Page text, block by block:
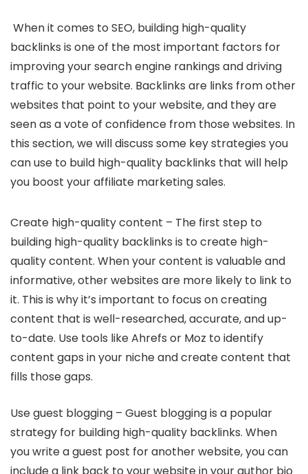
When it comes to SEO, building high-quality
backlinks is one of the most important factors for
improving your search engine rankings and driving
traffic to your website. Backlinks are links from other
websites that point to your website, and they are
seen as a vote of confidence from those websites. In
this section, we will discuss some key strategies you
can use to build high-quality backlinks that will help
you boost your affiliate marketing sales.
Create high-quality content – The first step to
building high-quality backlinks is to create high-
quality content. When your content is valuable and
informative, other websites are more likely to link to
it. This is why it’s important to focus on creating
content that is well-researched, accurate, and up-
to-date. Use tools like Ahrefs or Moz to identify
content gaps in your niche and create content that
fills those gaps.
Use guest blogging – Guest blogging is a popular
strategy for building high-quality backlinks. When
you write a guest post for another website, you can